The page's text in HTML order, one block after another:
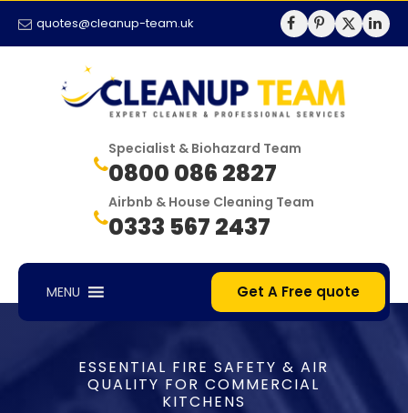
quotes@cleanup-team.uk
Specialist & Biohazard Team
0800 086 2827
Airbnb & House Cleaning Team
0333 567 2437
MENU Get A Free quote
ESSENTIAL FIRE SAFETY & AIR
QUALITY FOR COMMERCIAL
KITCHENS